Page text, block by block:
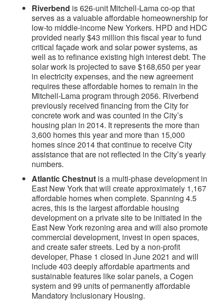
Riverbend is 626-unit Mitchell-Lama co-op that
serves as a valuable affordable homeownership for
low-to middle-income New Yorkers. HPD and HDC
provided nearly $43 million this fiscal year to fund
critical façade work and solar power systems, as
well as to refinance existing high interest debt. The
solar work is projected to save $168,650 per year
in electricity expenses, and the new agreement
requires these affordable homes to remain in the
Mitchell-Lama program through 2056. Riverbend
previously received financing from the City for
concrete work and was counted in the City’s
housing plan in 2014. It represents the more than
3,600 homes this year and more than 15,000
homes since 2014 that continue to receive City
assistance that are not reflected in the City’s yearly
numbers.
Atlantic Chestnut is a multi-phase development in
East New York that will create approximately 1,167
affordable homes when complete. Spanning 4.5
acres, this is the largest affordable housing
development on a private site to be initiated in the
East New York rezoning area and will also promote
commercial development, invest in open spaces,
and create safer streets. Led by a non-profit
developer, Phase 1 closed in June 2021 and will
include 403 deeply affordable apartments and
sustainable features like solar panels, a Cogen
system and 99 units of permanently affordable
Mandatory Inclusionary Housing.